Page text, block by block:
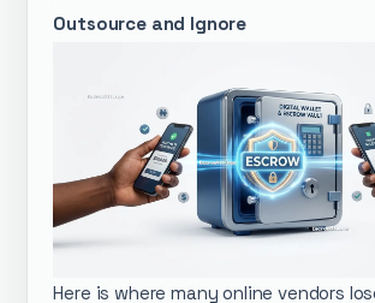
Outsource and Ignore
Here is where many online vendors